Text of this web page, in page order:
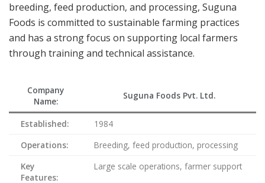
breeding, feed production, and processing, Suguna
Foods is committed to sustainable farming practices
and has a strong focus on supporting local farmers
through training and technical assistance.
Company
Name:
Suguna Foods Pvt. Ltd.
Established:
1984
Operations:
Breeding, feed production, processing
Key
Features:
Large scale operations, farmer support